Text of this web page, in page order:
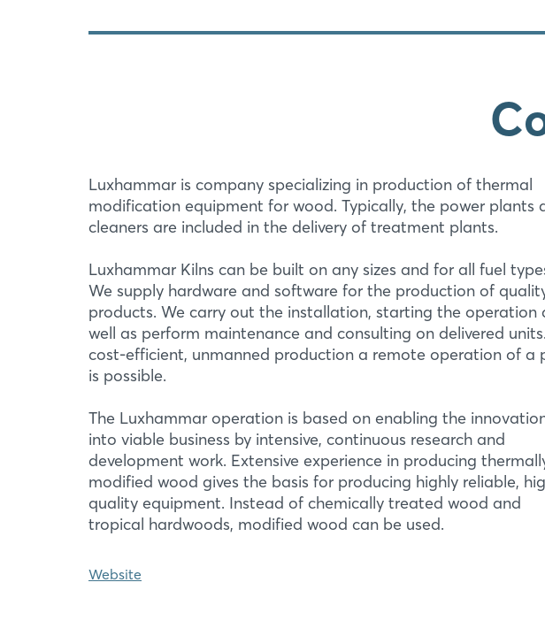
Luxhammar is company specializing in production of thermal
modification equipment for wood. Typically, the power plants
cleaners are included in the delivery of treatment plants.
Luxhammar Kilns can be built on any sizes and for all fuel
We supply hardware and software for the production of
products. We carry out the installation, starting the operation
well as perform maintenance and consulting on delivered
cost-efficient, unmanned production a remote operation of a
is possible.
The Luxhammar operation is based on enabling the
into viable business by intensive, continuous research and
development work. Extensive experience in producing
modified wood gives the basis for producing highly reliable,
quality equipment. Instead of chemically treated wood and
tropical hardwoods, modified wood can be used.
Website
Login